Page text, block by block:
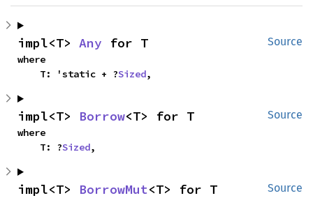
Source
impl<T> Any for T
where
    T: 'static + ?
Sized,
Source
impl<T> Borrow<T> for T
where
    T: ?
Sized,
Source
impl<T> BorrowMut<T> for T